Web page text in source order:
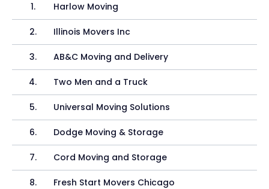
1. Harlow Moving
2. Illinois Movers Inc
3. AB&C Moving and Delivery
4. Two Men and a Truck
5. Universal Moving Solutions
6. Dodge Moving & Storage
7. Cord Moving and Storage
8. Fresh Start Movers Chicago